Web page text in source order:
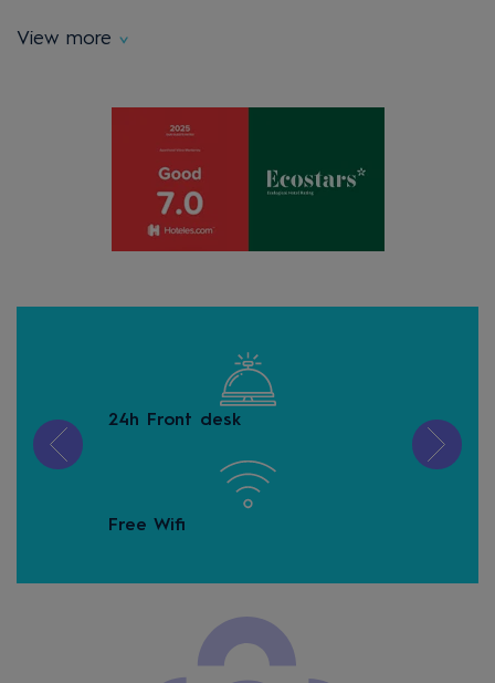
View more
24h Front desk
Free Wifi